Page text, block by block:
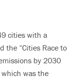
cities with a
the “Cities Race to
by 2030
was the